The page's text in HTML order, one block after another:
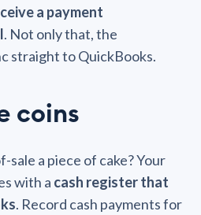
a payment
. Not only that, the
straight to QuickBooks.
coins
sale a piece of cake? Your
with a cash register that
. Record cash payments for